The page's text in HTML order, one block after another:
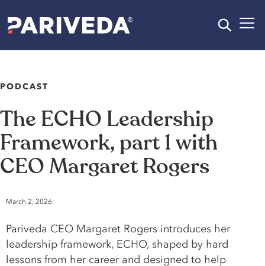
PODCAST
The ECHO Leadership
Framework, part1with
CEOMargaret Rogers
March 2, 2026
Pariveda CEO Margaret Rogers introduces her
leadership framework, ECHO, shaped by hard
lessons from her career and designed to help